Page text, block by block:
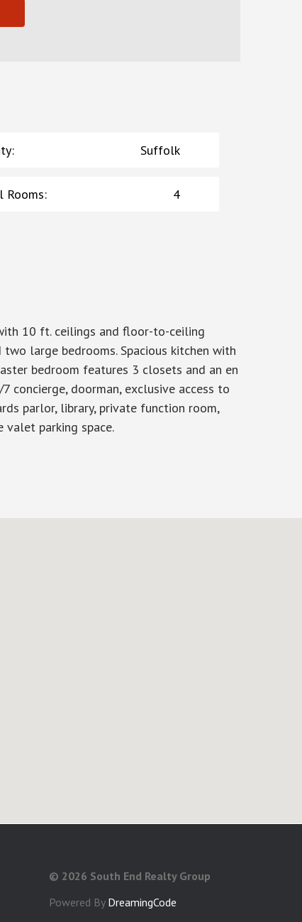
: Suffolk
Rooms: 4
10 ft. ceilings and floor-to-ceiling
large bedrooms. Spacious kitchen with
bedroom features 3 closets and an en
concierge, doorman, exclusive access to
parlor, library, private function room,
parking space.
© 2026 South End Realty Group
Powered By DreamingCode